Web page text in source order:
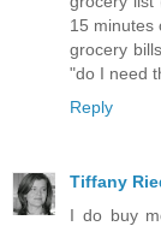
15 minutes
grocery
"do I need
Reply
Tiffany
I do buy